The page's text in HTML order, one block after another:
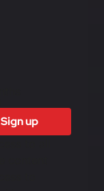
Sign up